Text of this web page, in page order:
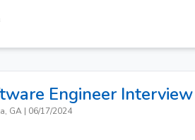
EngineerInterview
GA | 06/17/2024